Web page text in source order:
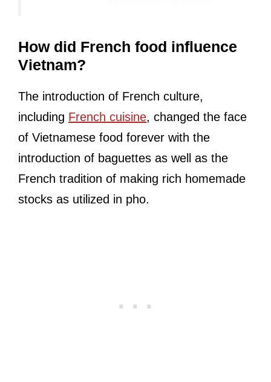
How did French food influence
Vietnam?
The introduction of French culture,
including French cuisine, changed the face
of Vietnamese food forever with the
introduction of baguettes as well as the
French tradition of making rich homemade
stocks as utilized in pho.